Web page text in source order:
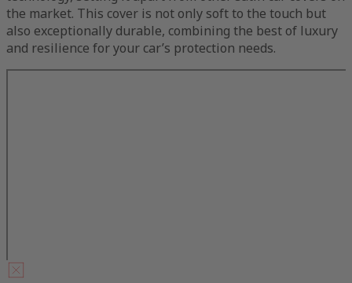
the market. This cover is not only soft to the touch but
also exceptionally durable, combining the best of luxury
and resilience for your car’s protection needs.